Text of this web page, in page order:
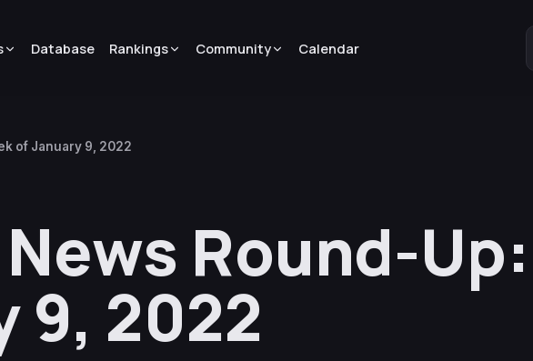
Database Rankings Community Calendar
of January 9, 2022
Round-
9, 2022